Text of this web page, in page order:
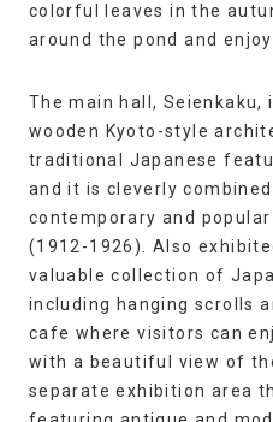
colorful leaves in the
around the pond and
The main hall,
wooden Kyoto-style
traditional Japanese
and it is cleverly
contemporary and
(1912-1926). Also
valuable collection of
including hanging scrolls
cafe where visitors can
with a beautiful view of
separate exhibition area